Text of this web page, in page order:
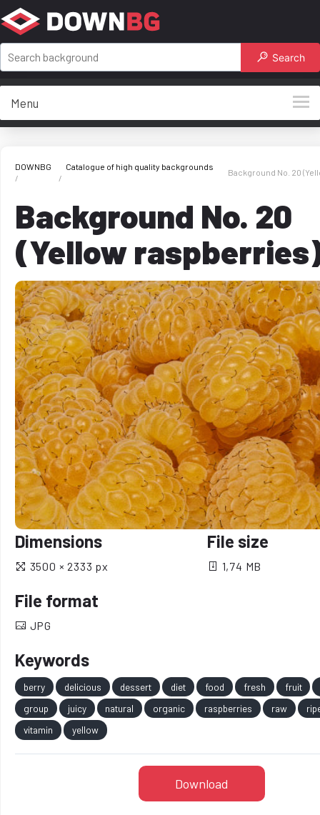
Search
Menu
DOWNBG Catalogue of high quality backgrounds
Background No. 20
Background No. 20
(Yellow
Dimensions
3500 × 2333 px
File size
1,74 MB
File format
JPG
Keywords
berry delicious dessert diet food fresh
fruit
group
juicy natural organic raspberries raw
vitamin
yellow
Download